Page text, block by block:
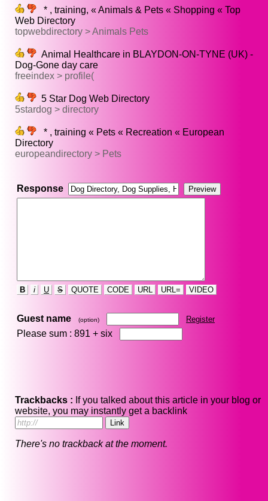
* , training, « Animals & Pets « Shopping « Top
Web Directory
topwebdirectory > Animals Pets
Animal Healthcare in BLAYDON-ON-TYNE (UK) -
Dog-Gone day care
freeindex > profile(
5 Star Dog Web Directory
5stardog > directory
* , training « Pets « Recreation « European
Directory
europeandirectory > Pets
Response
B i U S QUOTE CODE URL URL= VIDEO
Guest name (option) Register
Please sum : 891 + six
Trackbacks : If you talked about this article in your blog or
website, you may instantly get a backlink
There's no trackback at the moment.